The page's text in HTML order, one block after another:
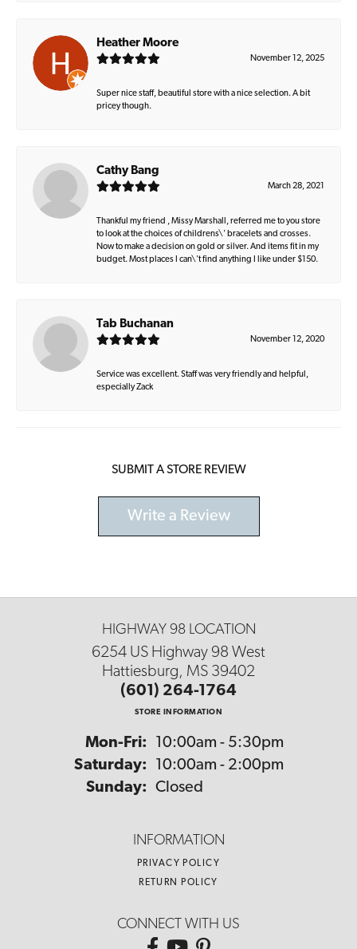
Heather Moore
November 12, 2025
Super nice staff, beautiful store with a nice selection. A bit
pricey though.
Cathy Bang
March 28, 2021
Thankful my friend , Missy Marshall, referred me to you store
to look at the choices of childrens\' bracelets and crosses.
Now to make a decision on gold or silver. And items fit in my
budget. Most places I can\'t find anything I like under $150.
Tab Buchanan
November 12, 2020
Service was excellent. Staff was very friendly and helpful,
especially Zack
SUBMIT A STORE REVIEW
Write a Review
HIGHWAY 98 LOCATION
6254 US Highway 98 West
Hattiesburg, MS 39402
(601) 264-1764
STORE INFORMATION
Mon-Fri: Monday - Friday:
10:00am - 5:30pm
Saturday:
10:00am - 2:00pm
Sunday: Closed
INFORMATION
PRIVACY POLICY
RETURN POLICY
CONNECT WITH US